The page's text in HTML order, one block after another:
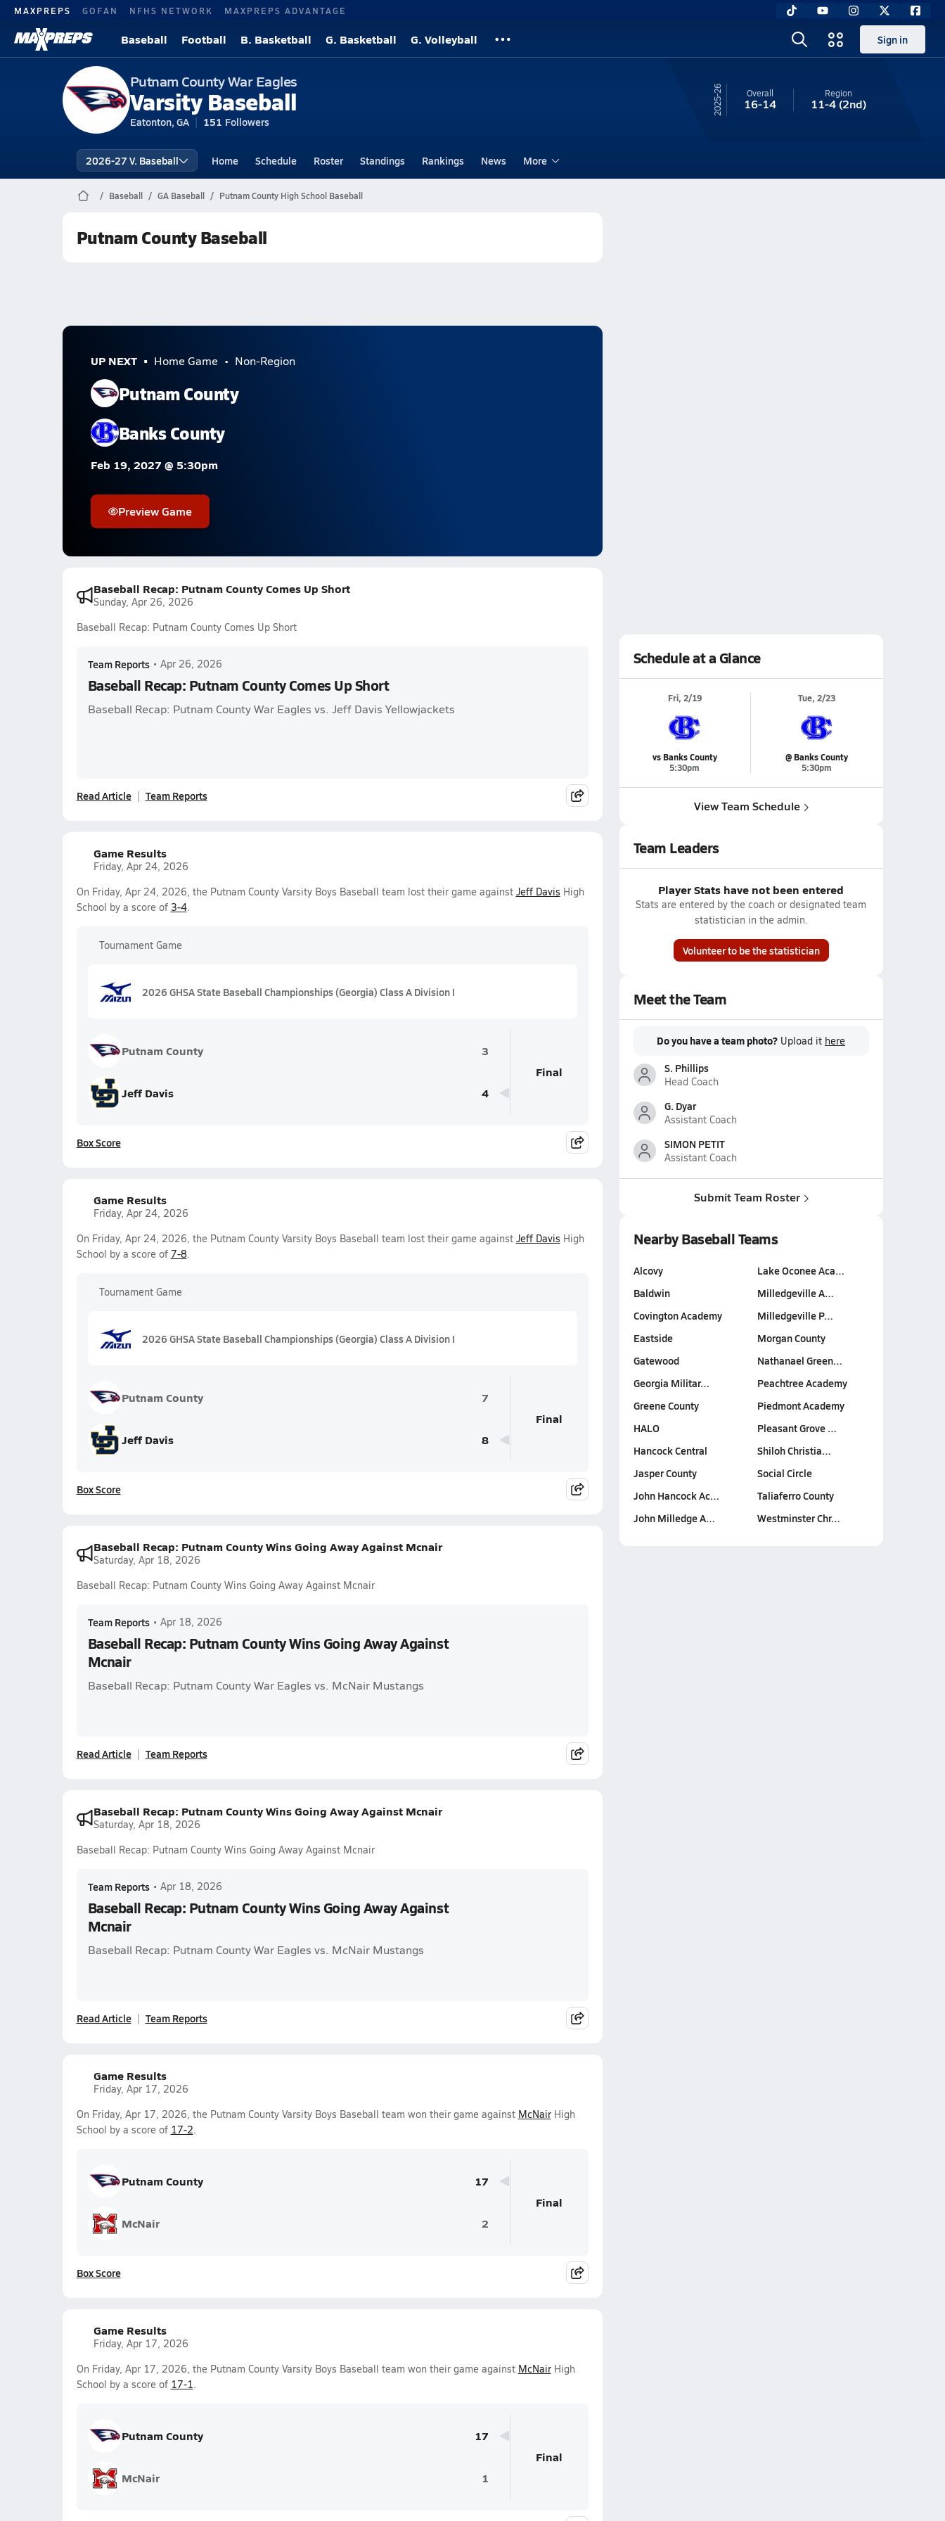
MAXPREPS GOFAN NFHS NETWORK MAXPREPS ADVANTAGE
Baseball Football B. Basketball G. Basketball G. Volleyball Sign in
Putnam County War Eagles
Varsity Baseball
Eatonton, GA 151 Followers
25-26 Overall
16-14
Region
11-4(2nd)
2026-27 V. Baseball Home Schedule Roster Standings Rankings News More
Baseball GA Baseball Putnam County High School Baseball
Putnam County Baseball
UP NEXT Home Game Non-Region
Putnam County
Banks County
Feb 19, 2027 @ 5:30pm
Preview Game
Baseball Recap: Putnam County Comes Up Short
Sunday, Apr 26, 2026
Baseball Recap: Putnam County Comes Up Short
Team Reports • Apr 26, 2026
Baseball Recap: Putnam County Comes Up Short
Baseball Recap: Putnam County War Eagles vs. Jeff Davis Yellowjackets
Read Article Team Reports
Game Results
Friday, Apr 24, 2026
On Friday, Apr 24, 2026, the Putnam County Varsity Boys Baseball team lost their game against Jeff Davis High
School by a score of 3-4.
Tournament Game
2026 GHSA State Baseball Championships (Georgia) Class A Division I
Putnam County 3
Jeff Davis 4
Final
Box Score
Game Results
Friday, Apr 24, 2026
On Friday, Apr 24, 2026, the Putnam County Varsity Boys Baseball team lost their game against Jeff Davis High
School by a score of 7-8.
Tournament Game
2026 GHSA State Baseball Championships (Georgia) Class A Division I
Putnam County 7
Jeff Davis 8
Final
Box Score
Baseball Recap: Putnam County Wins Going Away Against Mcnair
Saturday, Apr 18, 2026
Baseball Recap: Putnam County Wins Going Away Against Mcnair
Team Reports • Apr 18, 2026
Baseball Recap: Putnam County Wins Going Away Against
Mcnair
Baseball Recap: Putnam County War Eagles vs. McNair Mustangs
Read Article Team Reports
Baseball Recap: Putnam County Wins Going Away Against Mcnair
Saturday, Apr 18, 2026
Baseball Recap: Putnam County Wins Going Away Against Mcnair
Team Reports • Apr 18, 2026
Baseball Recap: Putnam County Wins Going Away Against
Mcnair
Baseball Recap: Putnam County War Eagles vs. McNair Mustangs
Read Article Team Reports
Game Results
Friday, Apr 17, 2026
On Friday, Apr 17, 2026, the Putnam County Varsity Boys Baseball team won their game against McNairHigh
School by a score of 17-2.
Putnam County 17
McNair 2
Final
Box Score
Game Results
Friday, Apr 17, 2026
On Friday, Apr 17, 2026, the Putnam County Varsity Boys Baseball team won their game against McNairHigh
School by a score of 17-1.
Putnam County 17
McNair 1
Final
Schedule at a Glance
Fri, 2/19
vs Banks County
5:30pm
Tue, 2/23
@ Banks County
5:30pm
View Team Schedule
Team Leaders
Player Stats have not been entered
Stats are entered by the coach or designated team
statistician in the admin.
Volunteer to be the statistician
Meet the Team
Do you have a team photo? Upload it here
S. Phillips
Head Coach
G. Dyar
Assistant Coach
SIMON PETIT
Assistant Coach
Submit Team Roster
Nearby Baseball Teams
Alcovy
Baldwin
Covington Academy
Eastside
Gatewood
Georgia Militar…
Greene County
HALO
Hancock Central
Jasper County
John Hancock Ac…
John Milledge A…
Lake Oconee Aca…
Milledgeville A…
Milledgeville P…
Morgan County
Nathanael Green…
Peachtree Academy
Piedmont Academy
Pleasant Grove …
Shiloh Christia…
Social Circle
Taliaferro County
Westminster Chr…